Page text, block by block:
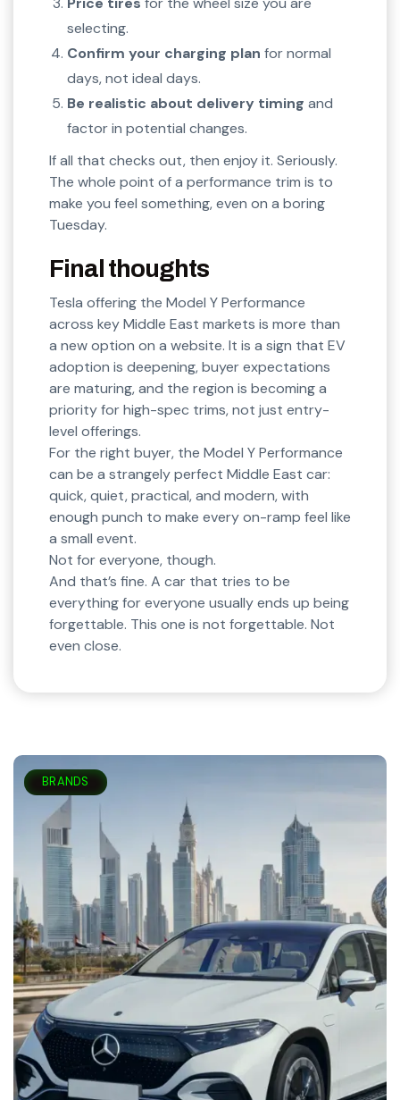
selecting.
Confirm your charging plan for normal
days, not ideal days.
Be realistic about delivery timing and
factor in potential changes.
If all that checks out, then enjoy it. Seriously.
The whole point of a performance trim is to
make you feel something, even on a boring
Tuesday.
Final thoughts
Tesla offering the Model Y Performance
across key Middle East markets is more than
a new option on a website. It is a sign that EV
adoption is deepening, buyer expectations
are maturing, and the region is becoming a
priority for high-spec trims, not just entry-
level offerings.
For the right buyer, the Model Y Performance
can be a strangely perfect Middle East car:
quick, quiet, practical, and modern, with
enough punch to make every on-ramp feel like
a small event.
Not for everyone, though.
And that’s fine. A car that tries to be
everything for everyone usually ends up being
forgettable. This one is not forgettable. Not
even close.
BRANDS